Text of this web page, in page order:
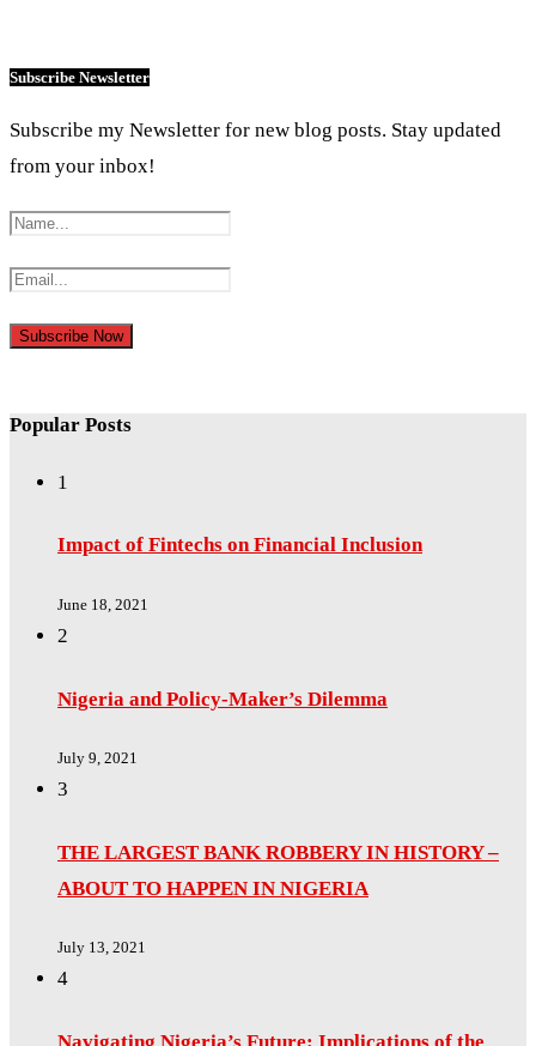
Subscribe Newsletter
Subscribe my Newsletter for new blog posts. Stay updated
from your inbox!
Popular Posts
1
Impact of Fintechs on Financial Inclusion
June 18, 2021
2
Nigeria and Policy-Maker’s Dilemma
July 9, 2021
3
THE LARGEST BANK ROBBERY IN HISTORY –
ABOUT TO HAPPEN IN NIGERIA
July 13, 2021
4